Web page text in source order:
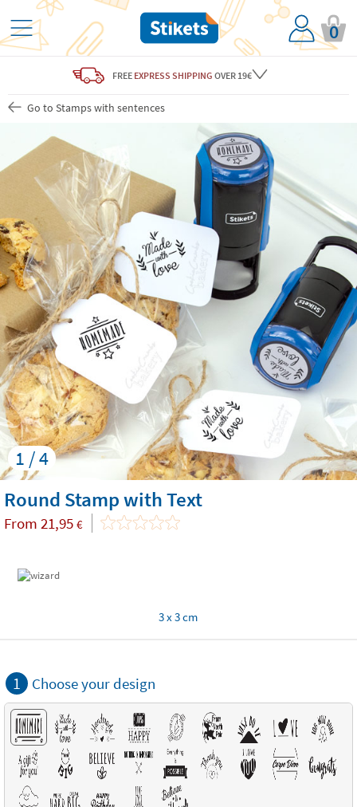
0
FREE EXPRESS SHIPPING OVER 19€
Go to Stamps with sentences
1 / 4
Round Stamp with Text
From 21,95 €
3 x 3 cm
1 Choose your design